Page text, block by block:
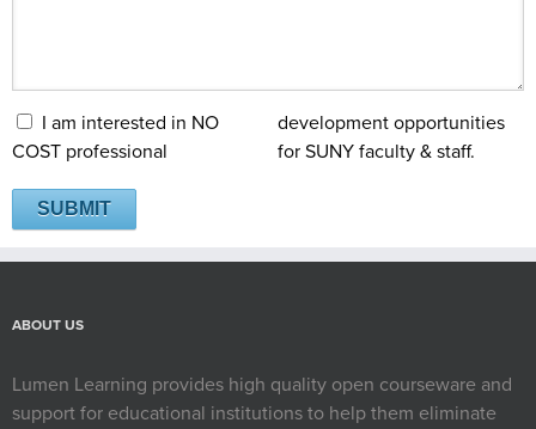
I am interested in NO
COST professional
development opportunities
for SUNY faculty & staff.
ABOUT US
Lumen Learning provides high quality open courseware and
support for educational institutions to help them eliminate